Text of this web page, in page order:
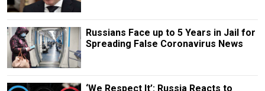
Russians Face up to 5 Years in Jail for
Spreading False Coronavirus News
‘We Respect It’: Russia Reacts to